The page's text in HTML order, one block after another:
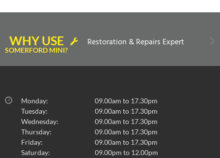
WHY USE
SOMERFORD MINI?
Restoration & Repairs Expert
Monday:
09.00am to 17.30pm
Tuesday:
09.00am to 17.30pm
Wednesday:
09.00am to 17.30pm
Thursday:
09.00am to 17.30pm
Friday:
09.00am to 17.30pm
Saturday:
09.00pm to 12.00pm